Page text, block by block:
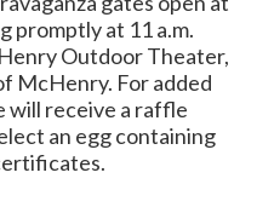
promptly at 11 a.m.
Outdoor Theater,
McHenry. For added
will receive a raffle
an egg containing